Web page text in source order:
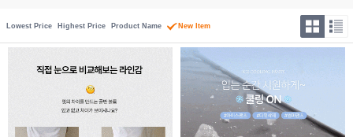
Lowest Price Highest Price Product Name New Item